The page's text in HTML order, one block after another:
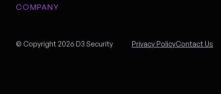
COMPANY
© Copyright 2026 D3 Security Privacy PolicyContact Us